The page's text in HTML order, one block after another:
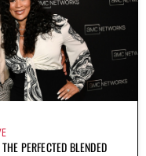
PERFECTED BLENDED